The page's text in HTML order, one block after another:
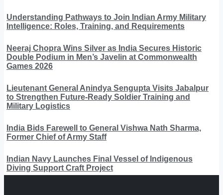
Understanding Pathways to Join Indian Army Military
Intelligence: Roles, Training, and Requirements
Neeraj Chopra Wins Silver as India Secures Historic
Double Podium in Men’s Javelin at Commonwealth
Games 2026
Lieutenant General Anindya Sengupta Visits Jabalpur
to Strengthen Future-Ready Soldier Training and
Military Logistics
India Bids Farewell to General Vishwa Nath Sharma,
Former Chief of Army Staff
Indian Navy Launches Final Vessel of Indigenous
Diving Support Craft Project